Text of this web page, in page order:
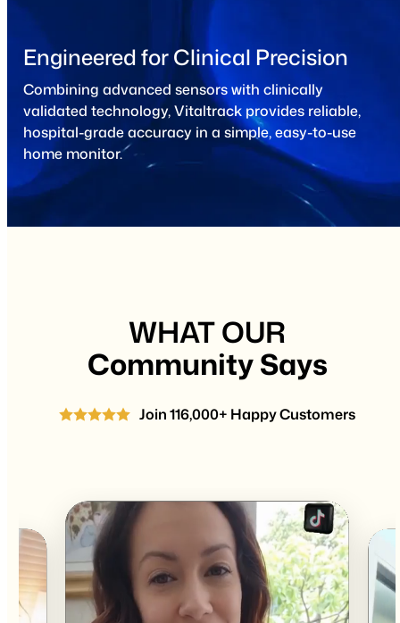
Engineered for Clinical Precision
Combining advanced sensors with clinically
validated technology, Vitaltrack provides reliable,
hospital-grade accuracy in a simple, easy-to-use
home monitor.
WHAT OUR
Community Says
Join 116,000+ Happy Customers